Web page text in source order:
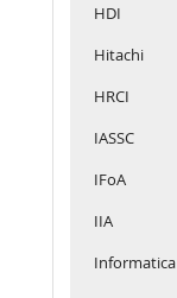
HDI
Hitachi
HRCI
IASSC
IFoA
IIA
Informatica